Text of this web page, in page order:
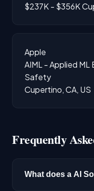
$237K - $356K
Apple
AIML - Applied ML
Safety
Cupertino, CA, US
Frequently
What does a AI